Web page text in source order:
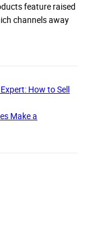
feature raised
channels away
How to Sell
Make a